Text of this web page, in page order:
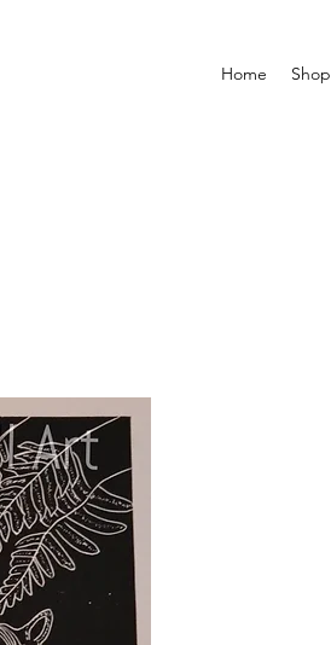
Home Shop